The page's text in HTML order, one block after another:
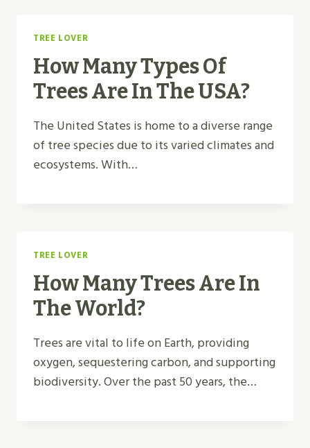
TREE LOVER
How Many Types Of
Trees Are In The USA?
The United States is home to a diverse range
of tree species due to its varied climates and
ecosystems. With…
TREE LOVER
How Many Trees Are In
The World?
Trees are vital to life on Earth, providing
oxygen, sequestering carbon, and supporting
biodiversity. Over the past 50 years, the…